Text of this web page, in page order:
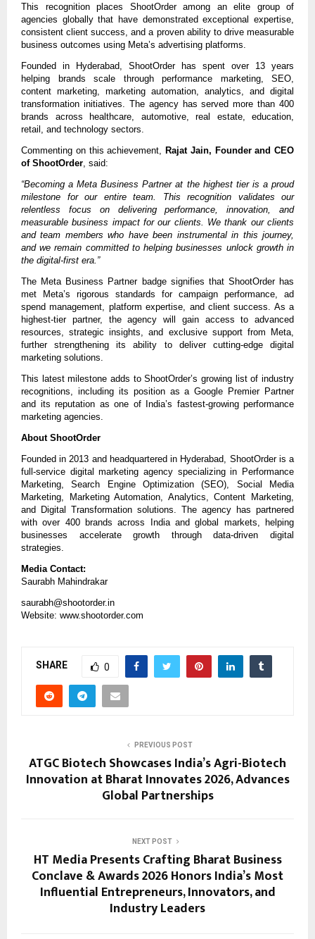
This recognition places ShootOrder among an elite group of
agencies globally that have demonstrated exceptional expertise,
consistent client success, and a proven ability to drive measurable
business outcomes using Meta’s advertising platforms.
Founded in Hyderabad, ShootOrder has spent over 13 years
helping brands scale through performance marketing, SEO,
content marketing, marketing automation, analytics, and digital
transformation initiatives. The agency has served more than 400
brands across healthcare, automotive, real estate, education,
retail, and technology sectors.
Commenting on this achievement, Rajat Jain, Founder and CEO
of ShootOrder , said:
“Becoming a Meta Business Partner at the highest tier is a proud
milestone for our entire team. This recognition validates our
relentless focus on delivering performance, innovation, and
measurable business impact for our clients. We thank our clients
and team members who have been instrumental in this journey,
and we remain committed to helping businesses unlock growth in
the digital-first era.”
The Meta Business Partner badge signifies that ShootOrder has
met Meta’s rigorous standards for campaign performance, ad
spend management, platform expertise, and client success. As a
highest-tier partner, the agency will gain access to advanced
resources, strategic insights, and exclusive support from Meta,
further strengthening its ability to deliver cutting-edge digital
marketing solutions.
This latest milestone adds to ShootOrder’s growing list of industry
recognitions, including its position as a Google Premier Partner
and its reputation as one of India’s fastest-growing performance
marketing agencies.
About ShootOrder
Founded in 2013 and headquartered in Hyderabad, ShootOrder is a
full-service digital marketing agency specializing in Performance
Marketing, Search Engine Optimization (SEO), Social Media
Marketing, Marketing Automation, Analytics, Content Marketing,
and Digital Transformation solutions. The agency has partnered
with over 400 brands across India and global markets, helping
businesses accelerate growth through data-driven digital
strategies.
Media Contact:
Saurabh Mahindrakar
saurabh@shootorder.in
Website: www.shootorder.com
SHARE 0
PREVIOUS POST
ATGC Biotech Showcases India’s Agri-Biotech
Innovation at Bharat Innovates 2026, Advances
Global Partnerships
NEXT POST
HT Media Presents Crafting Bharat Business
Conclave & Awards 2026 Honors India’s Most
Influential Entrepreneurs, Innovators, and
Industry Leaders